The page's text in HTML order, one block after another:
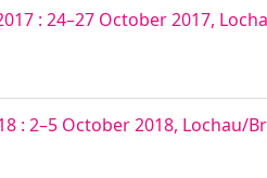
: 24–27 October 2017,
: 2–5 October 2018, Lochau/